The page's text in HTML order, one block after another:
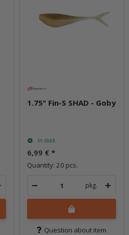
1.75" Fin-S SHAD - Goby
In stock
6,99 € *
Quantity: 20 pcs.
pkg.
Question about item